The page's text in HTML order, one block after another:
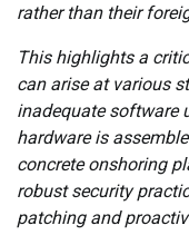
rather than their
This highlights a
can arise at various
inadequate software
hardware is
concrete onshoring
robust security
patching and